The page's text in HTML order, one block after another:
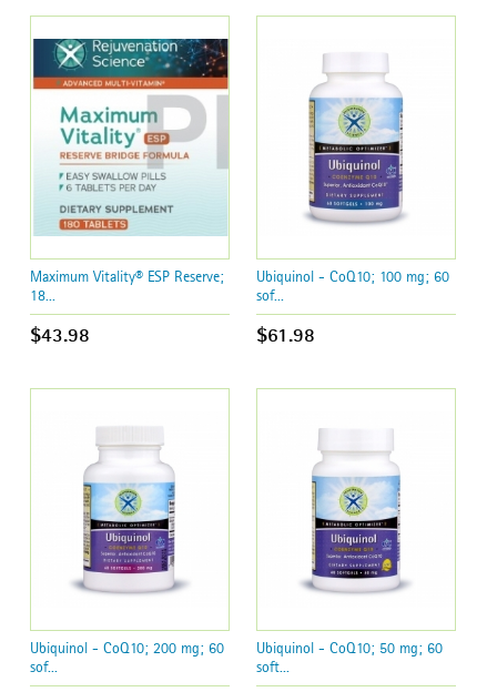
Maximum Vitality® ESP Reserve;
18...
$43.98
Ubiquinol - CoQ10; 100 mg; 60
sof...
$61.98
Ubiquinol - CoQ10; 200 mg; 60
sof...
Ubiquinol - CoQ10; 50 mg; 60
soft...